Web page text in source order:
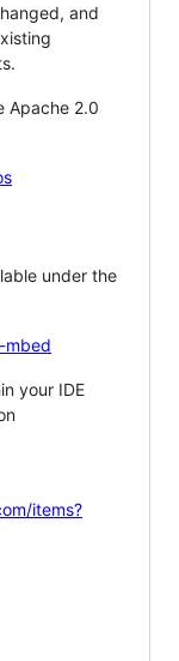
and
Apache 2.0
under the
mbed
your IDE
items?